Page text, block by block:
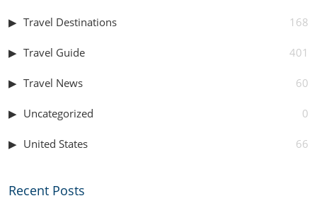
Travel Destinations 168
Travel Guide 401
Travel News 60
Uncategorized 0
United States 66
Recent Posts